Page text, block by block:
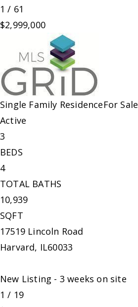
1 / 61
$2,999,000
Single Family ResidenceFor Sale
Active
3
BEDS
4
TOTAL BATHS
10,939
SQFT
17519 Lincoln Road
Harvard, IL60033
New Listing - 3 weeks on site
1 / 19